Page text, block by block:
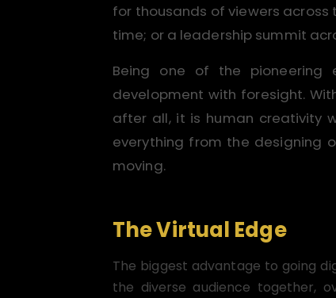
for thousands of viewers
time; or a leadership summit
Being one of the pioneering
development with foresight.
after all, it is human creativity
everything from the designing
moving.
The Virtual Edge
The biggest advantage to going
the diverse audience together,